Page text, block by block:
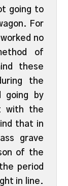
going to
For
no
of
these
the
going by
with the
that in
grave
of the
period
in line.